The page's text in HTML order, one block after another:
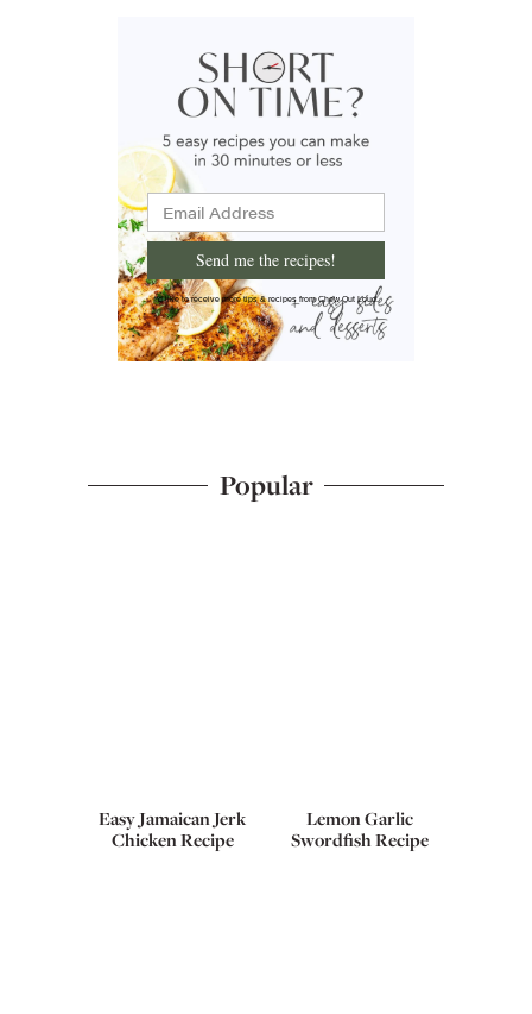
Send me the recipes!
I'd like to receive more tips & recipes from Chew Out Loud.
Popular
Easy Jamaican Jerk
Chicken Recipe
Lemon Garlic
Swordfish Recipe